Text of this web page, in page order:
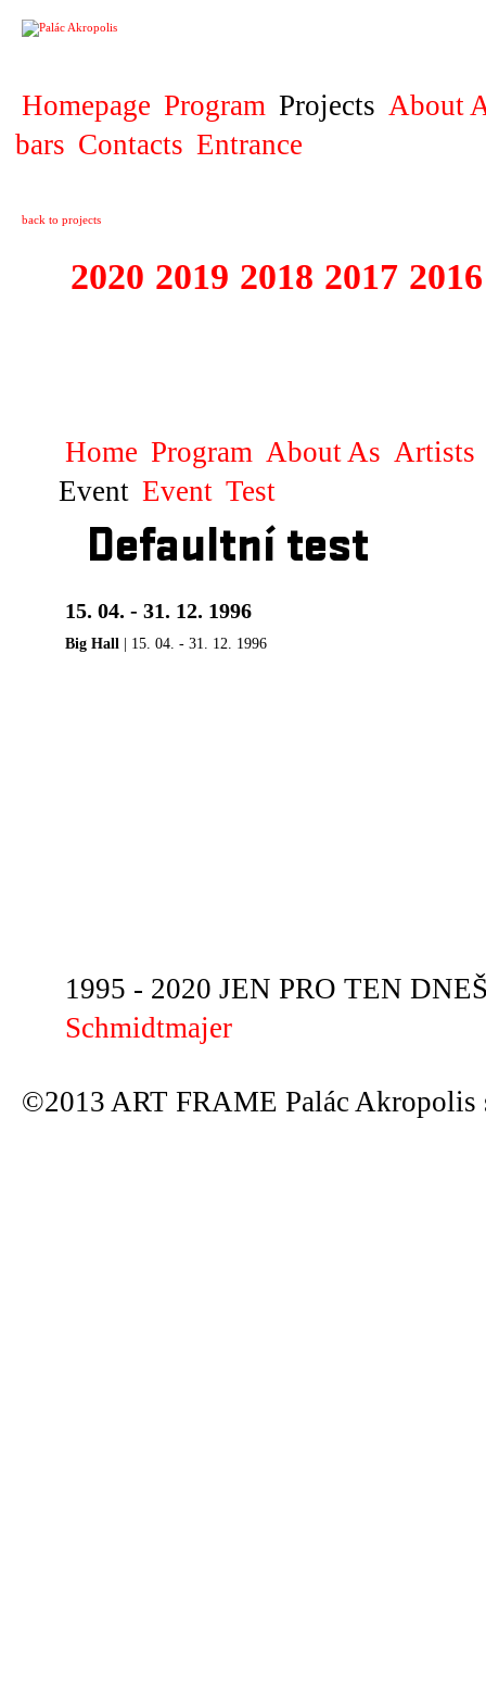
Homepage Program Projects About
bars Contacts Entrance
back to projects
2020 2019 2018 2017 2016
Home Program About As Artists
Event Event Test
Defaultní test
15. 04. - 31. 12. 1996
Big Hall | 15. 04. - 31. 12. 1996
1995 - 2020 JEN PRO TEN
Schmidtmajer
©2013 ART FRAME Palác Akropolis